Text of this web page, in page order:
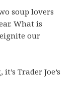
soup lovers
What is
our
Trader Joe’s